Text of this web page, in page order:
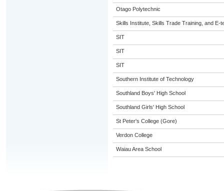
Otago Polytechnic
Skills Institute, Skills Trade Training, and E-
SIT
SIT
SIT
Southern Institute of Technology
Southland Boys' High School
Southland Girls' High School
St Peter's College (Gore)
Verdon College
Waiau Area School